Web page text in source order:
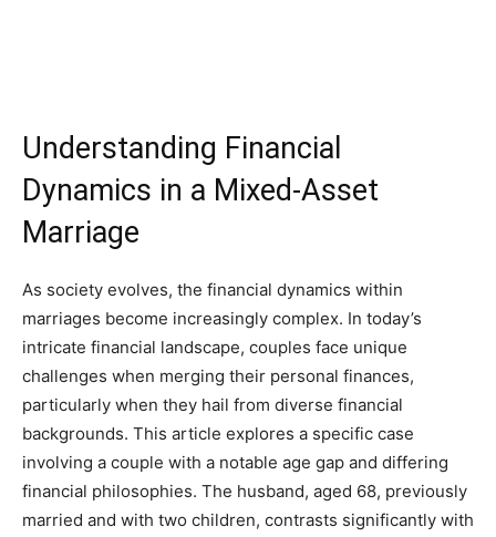
Understanding Financial
Dynamics in a Mixed-Asset
Marriage
As society evolves, the financial dynamics within
marriages become increasingly complex. In today’s
intricate financial landscape, couples face unique
challenges when merging their personal finances,
particularly when they hail from diverse financial
backgrounds. This article explores a specific case
involving a couple with a notable age gap and differing
financial philosophies. The husband, aged 68, previously
married and with two children, contrasts significantly with